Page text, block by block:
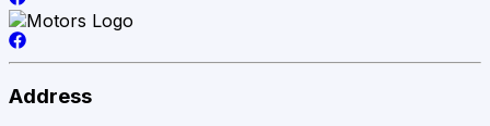
Address